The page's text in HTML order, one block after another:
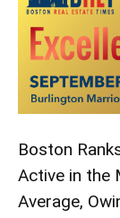
Boston
Active in the
Average,